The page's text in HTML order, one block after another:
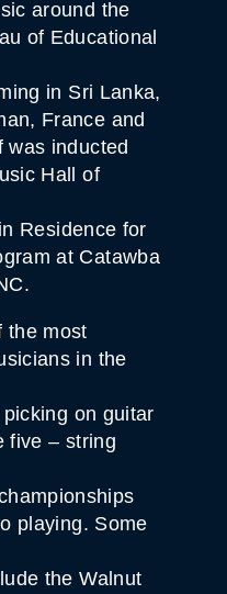
around the
of Educational
in Sri Lanka,
France and
was inducted
Hall of
Residence for
at Catawba
the most
in the
on guitar
five – string
playing. Some
the Walnut